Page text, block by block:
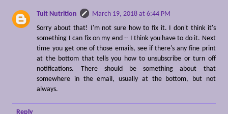
Tuit Nutrition
March 19, 2018 at 6:44 PM
Sorry about that! I'm not sure how to fix it. I don't think it's
something I can fix on my end -- I think you have to do it. Next
time you get one of those emails, see if there's any fine print
at the bottom that tells you how to unsubscribe or turn off
notifications. There should be something about that
somewhere in the email, usually at the bottom, but not
always.
Reply